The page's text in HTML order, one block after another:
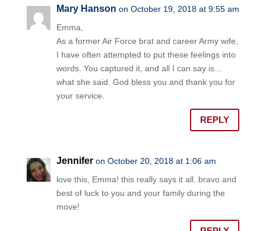
Mary Hanson on October 19, 2018 at 9:55 am
Emma,
As a former Air Force brat and career Army wife,
I have often attempted to put these feelings into
words. You captured it, and all I can say is…
what she said. God bless you and thank you for
your service.
REPLY
Jennifer on October 20, 2018 at 1:06 am
love this, Emma! this really says it all. bravo and
best of luck to you and your family during the
move!